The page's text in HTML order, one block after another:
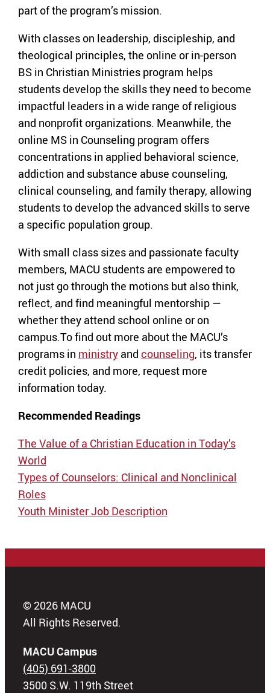
part of the program’s mission.
With classes on leadership, discipleship, and
theological principles, the online or in-person
BS in Christian Ministries program helps
students develop the skills they need to become
impactful leaders in a wide range of religious
and nonprofit organizations. Meanwhile, the
online MS in Counseling program offers
concentrations in applied behavioral science,
addiction and substance abuse counseling,
clinical counseling, and family therapy, allowing
students to develop the advanced skills to serve
a specific population group.
With small class sizes and passionate faculty
members, MACU students are empowered to
not just go through the motions but also think,
reflect, and find meaningful mentorship —
whether they attend school online or on
campus.To find out more about the MACU’s
programs in ministryand counseling, its transfer
credit policies, and more, request more
information today.
Recommended Readings
The Value of a Christian Education in Today’s
World
Types of Counselors: Clinical and Nonclinical
Roles
Youth Minister Job Description
© 2026 MACU
All Rights Reserved.
MACU Campus
(405) 691-3800
3500 S.W. 119th Street